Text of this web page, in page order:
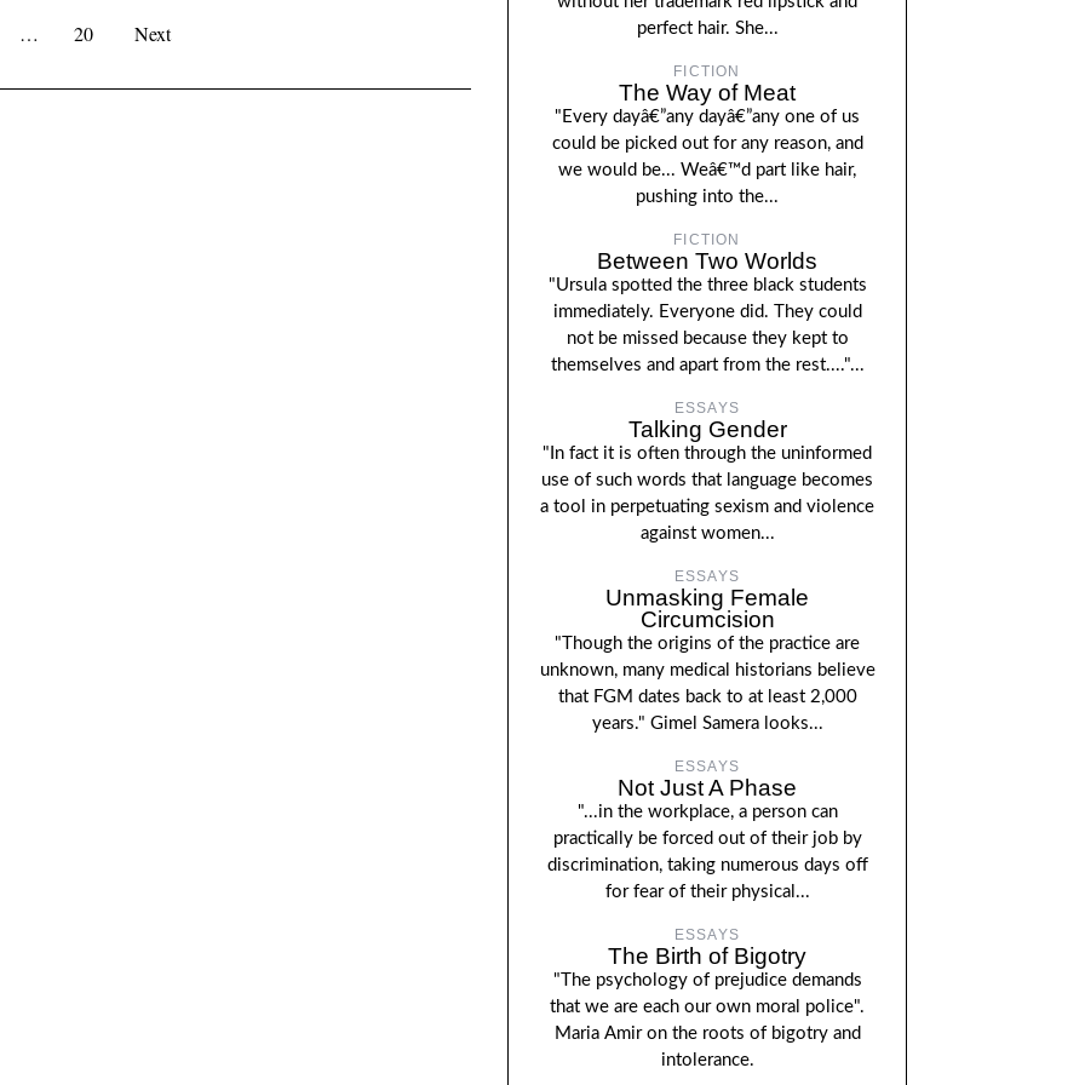
… 20 Next
perfect hair. She...
FICTION
The Way of Meat
"Every dayâ€”any dayâ€”any one of us
could be picked out for any reason, and
we would be... Weâ€™d part like hair,
pushing into the...
FICTION
Between Two Worlds
"Ursula spotted the three black students
immediately. Everyone did. They could
not be missed because they kept to
themselves and apart from the rest...."...
ESSAYS
Talking Gender
"In fact it is often through the uninformed
use of such words that language becomes
a tool in perpetuating sexism and violence
against women...
ESSAYS
Unmasking Female
Circumcision
"Though the origins of the practice are
unknown, many medical historians believe
that FGM dates back to at least 2,000
years." Gimel Samera looks...
ESSAYS
Not Just A Phase
"...in the workplace, a person can
practically be forced out of their job by
discrimination, taking numerous days off
for fear of their physical...
ESSAYS
The Birth of Bigotry
"The psychology of prejudice demands
that we are each our own moral police".
Maria Amir on the roots of bigotry and
intolerance.